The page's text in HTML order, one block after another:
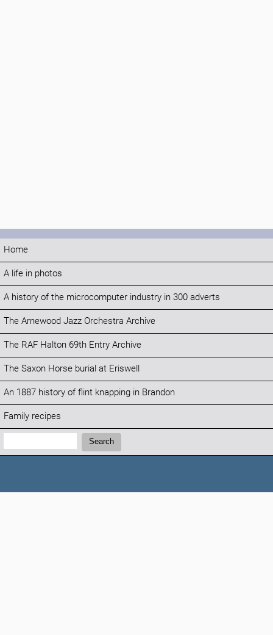
Home
A life in photos
A history of the microcomputer industry in 300 adverts
The Arnewood Jazz Orchestra Archive
The RAF Halton 69th Entry Archive
The Saxon Horse burial at Eriswell
An 1887 history of flint knapping in Brandon
Family recipes
Search